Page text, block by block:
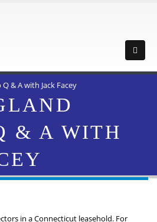
& A with Jack Facey
& A WITH
in a Connecticut leasehold. For